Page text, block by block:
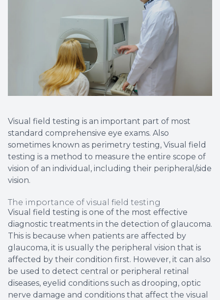
Visual field testing is an important part of most
standard comprehensive eye exams. Also
sometimes known as perimetry testing, Visual field
testing is a method to measure the entire scope of
vision of an individual, including their peripheral/side
vision.
The importance of visual field testing
Visual field testing is one of the most effective
diagnostic treatments in the detection of glaucoma.
This is because when patients are affected by
glaucoma, it is usually the peripheral vision that is
affected by their condition first. However, it can also
be used to detect central or peripheral retinal
diseases, eyelid conditions such as drooping, optic
nerve damage and conditions that affect the visual